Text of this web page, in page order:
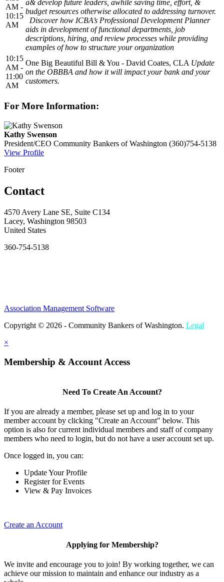
AM -
10:15
AM
a& develop future leaders, awhile saving time, effort, &
budget resources otherwise allocated to addressing turnover.
Discover how ICBA’s Professional Development Planner
aids in development of functional departments, job
descriptions, hiring, and review processes while providing
examples of how to structure your organization
10:15
AM -
11:00
AM
One Big Beautiful Bill & You - David Coates, CLA Update
on the OBBBA and how it will impact your bank and your
customers.
For More Information:
Kathy Swenson
President/CEO Community Bankers of Washington (360)754-5138
View Profile
Footer
Contact
4570 Avery Lane SE, Suite C134
Lacey, Washington 98503
United States
360-754-5138
Association Management Software
Copyright © 2026 - Community Bankers of Washington. Legal
×
Membership & Account Access
Need To Create An Account?
If you are already a member, please set up and log in to your
member account by clicking "Create an Account" below. This
option is also for current individual members and staff of company
members who need to login, but do not have a user account set up.
Once logged in, you can:
Update Your Profile
Register for Events
View & Pay Invoices
Create an Account
Applying for Membership?
We invite and encourage you to join! By working together, we can
achieve our mission to maintain and enhance our industry as a